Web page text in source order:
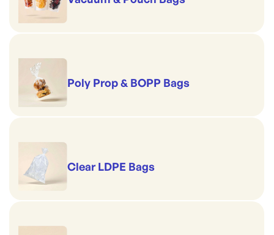
Poly Prop & BOPP Bags
Clear LDPE Bags